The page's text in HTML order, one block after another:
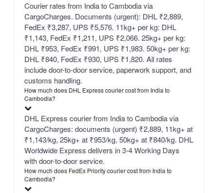
Courier rates from India to Cambodia via
CargoCharges. Documents (urgent): DHL ₹2,889,
FedEx ₹3,287, UPS ₹5,576. 11kg+ per kg: DHL
₹1,143, FedEx ₹1,211, UPS ₹2,066. 25kg+ per kg:
DHL ₹953, FedEx ₹991, UPS ₹1,983. 50kg+ per kg:
DHL ₹840, FedEx ₹930, UPS ₹1,820. All rates
include door-to-door service, paperwork support, and
customs handling.
How much does DHL Express courier cost from India to
Cambodia?
DHL Express courier from India to Cambodia via
CargoCharges: documents (urgent) ₹2,889, 11kg+ at
₹1,143/kg, 25kg+ at ₹953/kg, 50kg+ at ₹840/kg. DHL
Worldwide Express delivers in 3-4 Working Days
with door-to-door service.
How much does FedEx Priority courier cost from India to
Cambodia?